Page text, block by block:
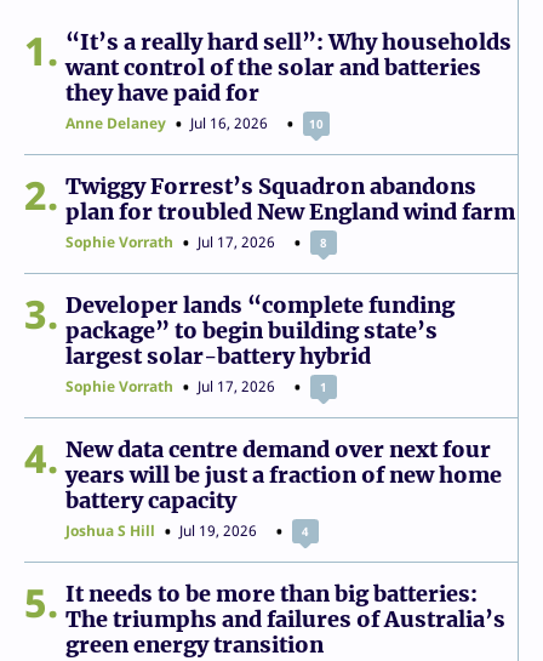
1
“It’s a really hard sell”: Why households
want control of the solar and batteries
they have paid for
Anne Delaney Jul 16, 2026 10
2
Twiggy Forrest’s Squadron abandons
plan for troubled New England wind farm
Sophie Vorrath Jul 17, 2026 8
3
Developer lands “complete funding
package” to begin building state’s
largest solar-battery hybrid
Sophie Vorrath Jul 17, 2026 1
4
New data centre demand over next four
years will be just a fraction of new home
battery capacity
Joshua S Hill Jul 19, 2026 4
5
It needs to be more than big batteries:
The triumphs and failures of Australia’s
green energy transition